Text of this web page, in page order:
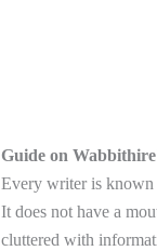
Guide on
Every writer is known
It does not have a
cluttered with